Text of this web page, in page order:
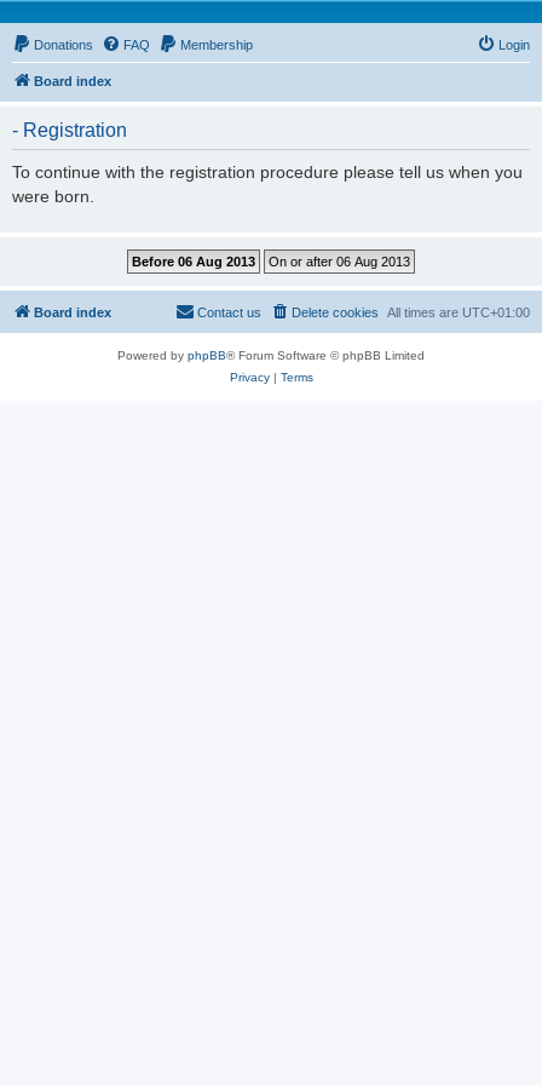
Donations FAQ Membership Login
Board index
- Registration
To continue with the registration procedure please tell us when you
were born.
Board index All times are UTC+01:00
Delete cookies
Contact us
Powered by phpBB® Forum Software © phpBB Limited
Privacy| Terms